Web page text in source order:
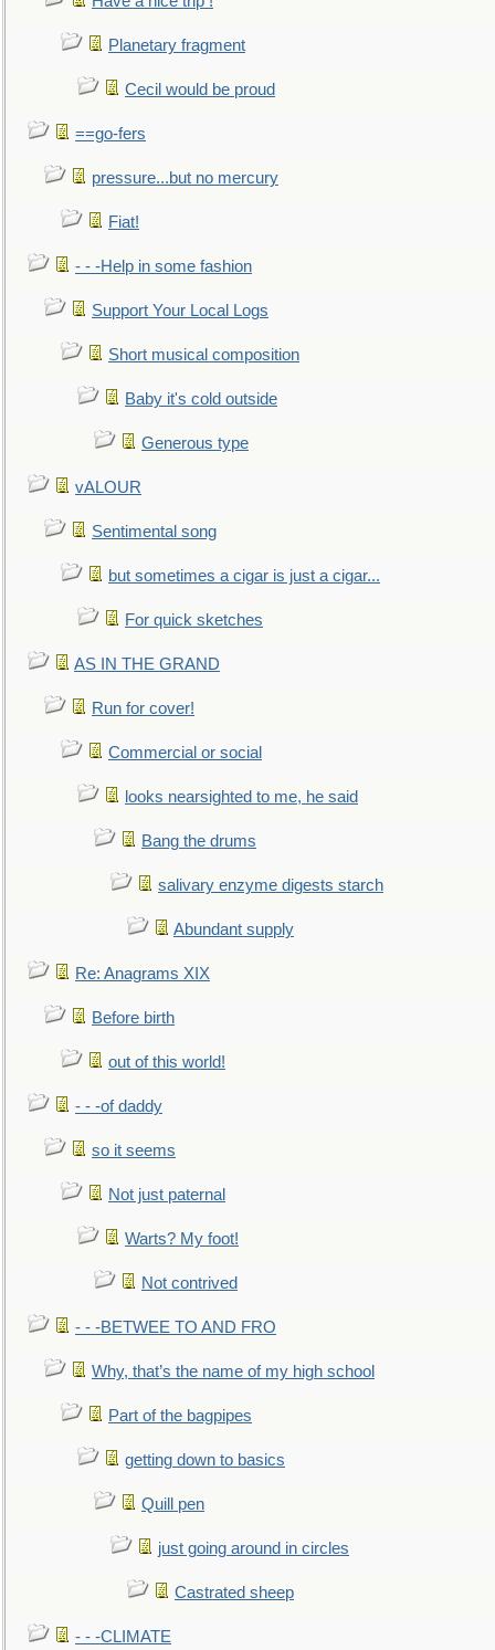
Planetary fragment
Cecil would be proud
==go-fers
pressure...but no mercury
Fiat!
- - -Help in some fashion
Support Your Local Logs
Short musical composition
Baby it's cold outside
Generous type
vALOUR
Sentimental song
but sometimes a cigar is just a cigar...
For quick sketches
AS IN THE GRAND
Run for cover!
Commercial or social
looks nearsighted to me, he said
Bang the drums
salivary enzyme digests starch
Abundant supply
Re: Anagrams XIX
Before birth
out of this world!
- - -of daddy
so it seems
Not just paternal
Warts? My foot!
Not contrived
- - -BETWEE TO AND FRO
Why, that’s the name of my high school
Part of the bagpipes
getting down to basics
Quill pen
just going around in circles
Castrated sheep
- - -CLIMATE